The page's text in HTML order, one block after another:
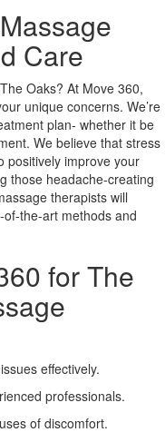
Care
Oaks? At Move 360,
unique concerns. We’re
plan- whether it be
We believe that stress
positively improve your
those headache-creating
therapists will
the-art methods and
for The
effectively.
professionals.
of discomfort.